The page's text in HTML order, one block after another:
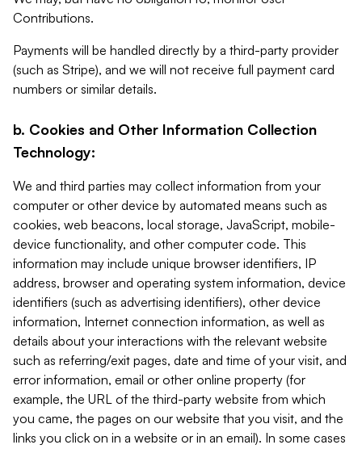
Contributions.
Payments will be handled directly by a third-party provider
(such as Stripe), and we will not receive full payment card
numbers or similar details.
b. Cookies and Other Information Collection
Technology:
We and third parties may collect information from your
computer or other device by automated means such as
cookies, web beacons, local storage, JavaScript, mobile-
device functionality, and other computer code. This
information may include unique browser identifiers, IP
address, browser and operating system information, device
identifiers (such as advertising identifiers), other device
information, Internet connection information, as well as
details about your interactions with the relevant website
such as referring/exit pages, date and time of your visit, and
error information, email or other online property (for
example, the URL of the third-party website from which
you came, the pages on our website that you visit, and the
links you click on in a website or in an email). In some cases